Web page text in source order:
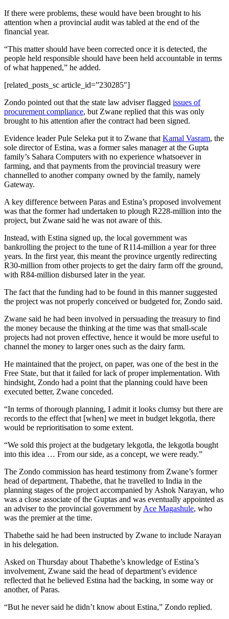
If there were problems, these would have been brought to his
attention when a provincial audit was tabled at the end of the
financial year.
“This matter should have been corrected once it is detected, the
people held responsible should have been held accountable in terms
of what happened,” he added.
[related_posts_sc article_id=”230285″]
Zondo pointed out that the state law adviser flagged issues of
procurement compliance, but Zwane replied that this was only
brought to his attention after the contract had been signed.
Evidence leader Pule Seleka put it to Zwane that Kamal Vasram, the
sole director of Estina, was a former sales manager at the Gupta
family’s Sahara Computers with no experience whatsoever in
farming, and that payments from the provincial treasury were
channelled to another company owned by the family, namely
Gateway.
A key difference between Paras and Estina’s proposed involvement
was that the former had undertaken to plough R228-million into the
project, but Zwane said he was not aware of this.
Instead, with Estina signed up, the local government was
bankrolling the project to the tune of R114-million a year for three
years. In the first year, this meant the province urgently redirecting
R30-million from other projects to get the dairy farm off the ground,
with R84-million disbursed later in the year.
The fact that the funding had to be found in this manner suggested
the project was not properly conceived or budgeted for, Zondo said.
Zwane said he had been involved in persuading the treasury to find
the money because the thinking at the time was that small-scale
projects had not proven effective, hence it would be more useful to
channel the money to larger ones such as the dairy farm.
He maintained that the project, on paper, was one of the best in the
Free State, but that it failed for lack of proper implementation. With
hindsight, Zondo had a point that the planning could have been
executed better, Zwane conceded.
“In terms of thorough planning, I admit it looks clumsy but there are
records to the effect that [when] we meet in budget lekgotla, there
would be reprioritisation to some extent.
“We sold this project at the budgetary lekgotla, the lekgotla bought
into this idea … From our side, as a concept, we were ready.”
The Zondo commission has heard testimony from Zwane’s former
head of department, Thabethe, that he travelled to India in the
planning stages of the project accompanied by Ashok Narayan, who
was a close associate of the Guptas and was eventually appointed as
an adviser to the provincial government by Ace Magashule, who
was the premier at the time.
Thabethe said he had been instructed by Zwane to include Narayan
in his delegation.
Asked on Thursday about Thabethe’s knowledge of Estina’s
involvement, Zwane said the head of department’s evidence
reflected that he believed Estina had the backing, in some way or
another, of Paras.
“But he never said he didn’t know about Estina,” Zondo replied.